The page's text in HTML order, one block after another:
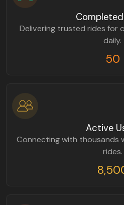
Delivering trusted rides for
daily.
50
Active
Connecting with thousands
rides.